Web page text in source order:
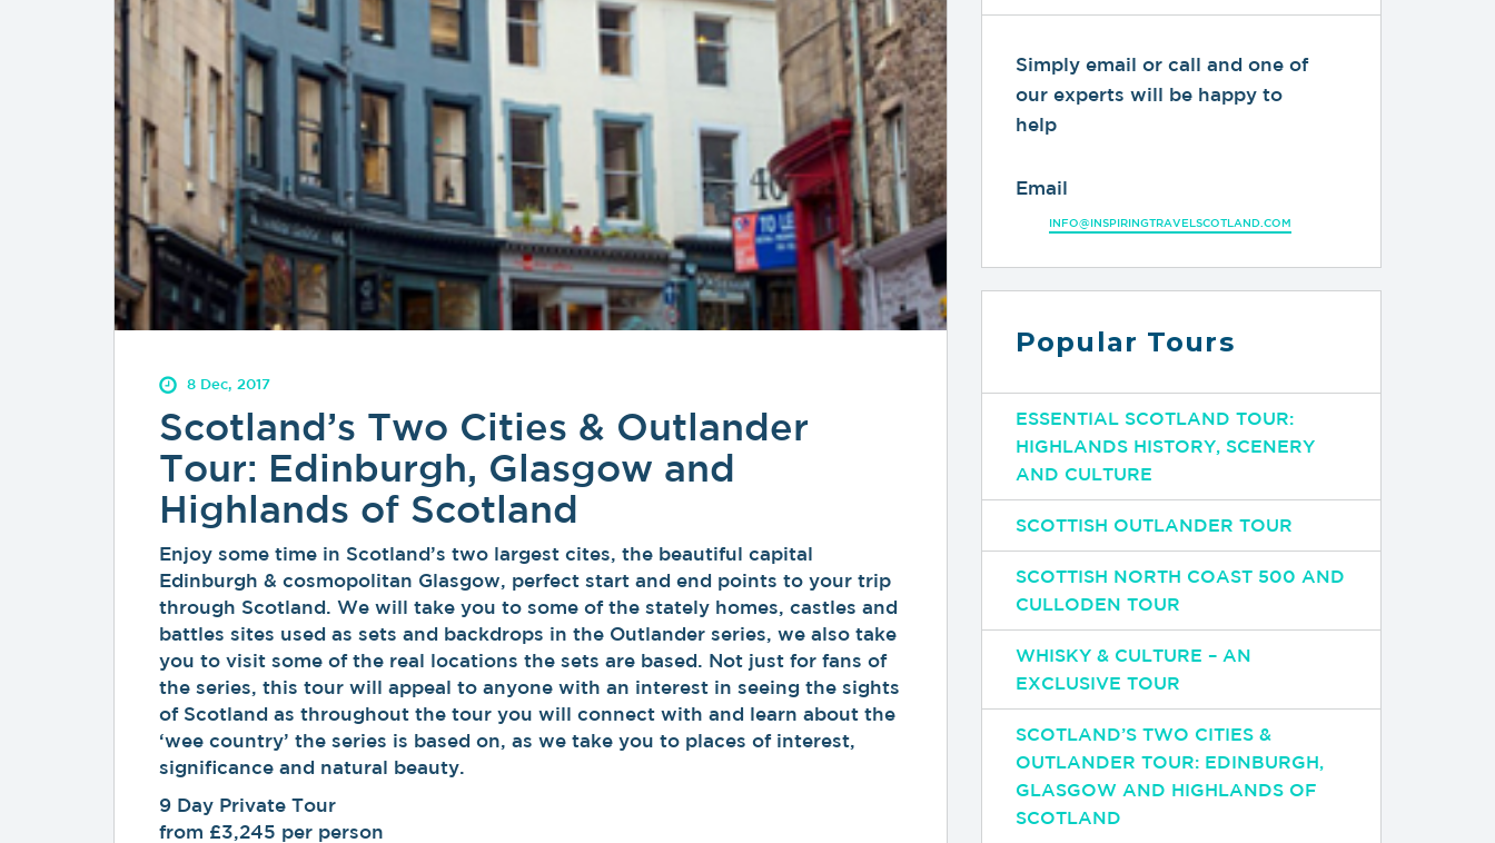
8 Dec, 2017
Scotland’s Two Cities & Outlander
Tour: Edinburgh, Glasgow and
Highlands of Scotland
Enjoy some time in Scotland’s two largest cites, the beautiful capital
Edinburgh & cosmopolitan Glasgow, perfect start and end points to your trip
through Scotland. We will take you to some of the stately homes, castles and
battles sites used as sets and backdrops in the Outlander series, we also take
you to visit some of the real locations the sets are based. Not just for fans of
the series, this tour will appeal to anyone with an interest in seeing the sights
of Scotland as throughout the tour you will connect with and learn about the
‘wee country’ the series is based on, as we take you to places of interest,
significance and natural beauty.
9 Day Private Tour
from £3,245 per person
Simply email or call and one of
our experts will be happy to
help
Email
INFO@INSPIRINGTRAVELSCOTLAND.COM
Popular Tours
ESSENTIAL SCOTLAND TOUR:
HIGHLANDS HISTORY, SCENERY
AND CULTURE
SCOTTISH OUTLANDER TOUR
SCOTTISH NORTH COAST 500 AND
CULLODEN TOUR
WHISKY & CULTURE – AN
EXCLUSIVE TOUR
SCOTLAND’S TWO CITIES &
OUTLANDER TOUR: EDINBURGH,
GLASGOW AND HIGHLANDS OF
SCOTLAND